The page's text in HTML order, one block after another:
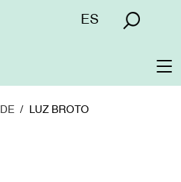
Menú
ES
LUZ BROTO